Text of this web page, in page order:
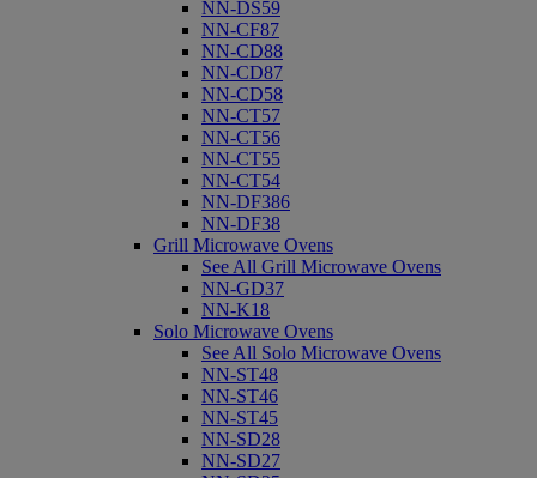
NN-DS59
NN-CF87
NN-CD88
NN-CD87
NN-CD58
NN-CT57
NN-CT56
NN-CT55
NN-CT54
NN-DF386
NN-DF38
Grill Microwave Ovens
See All Grill Microwave Ovens
NN-GD37
NN-K18
Solo Microwave Ovens
See All Solo Microwave Ovens
NN-ST48
NN-ST46
NN-ST45
NN-SD28
NN-SD27